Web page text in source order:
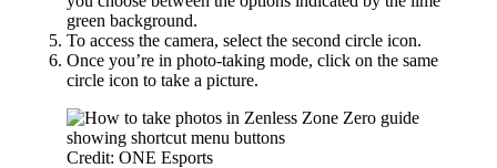
green background.
To access the camera, select the second circle icon.
Once you’re in photo-taking mode, click on the same
circle icon to take a picture.
Credit: ONE Esports